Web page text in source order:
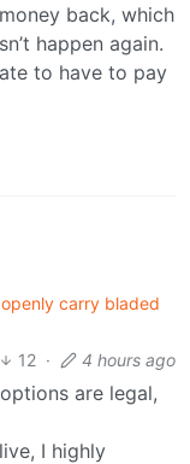
back, which
happen again.
to have to pay
carry bladed
12 · 4 hours ago
are legal,
I highly